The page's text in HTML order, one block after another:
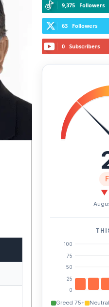
9,375 Followers
63 Followers
0 Subscribers
▼
100
75
50
25
0
Greed 75+